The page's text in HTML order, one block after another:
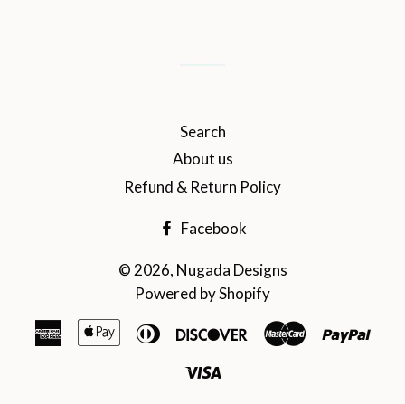
Search
About us
Refund & Return Policy
Facebook
© 2026, Nugada Designs
Powered by Shopify
American
Apple Diners
DiscoverMaster